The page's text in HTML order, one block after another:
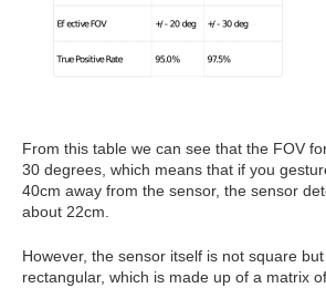
From this table we can see that the FOV
30 degrees, which means that if you
40cm away from the sensor, the sensor
about 22cm.
However, the sensor itself is not square
rectangular, which is made up of a matrix